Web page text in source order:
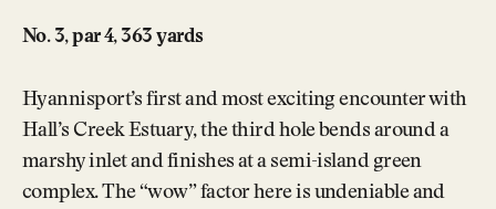
No. 3, par 4, 363 yards
Hyannisport’s first and most exciting encounter with
Hall’s Creek Estuary, the third hole bends around a
marshy inlet and finishes at a semi-island green
complex. The “wow” factor here is undeniable and